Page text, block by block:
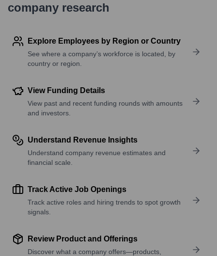
company research
Explore Employees by Region or Country
See where a company’s workforce is located, by
country or region.
View Funding Details
View past and recent funding rounds with amounts
and investors.
Understand Revenue Insights
Understand company revenue estimates and
financial scale.
Track Active Job Openings
Track active roles and hiring trends to spot growth
signals.
Review Product and Offerings
Discover what a company offers—products,